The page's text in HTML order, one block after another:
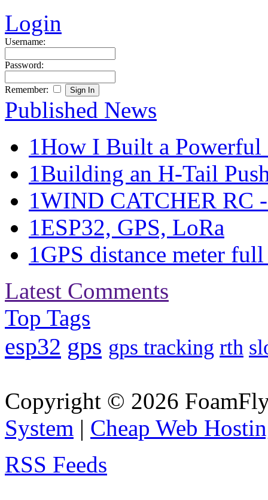
Login
Username:
Password:
Remember:
Published News
1How I Built a Powerful
1Building an H-Tail
1WIND CATCHER RC
1ESP32, GPS, LoRa
1GPS distance meter
Latest Comments
Top Tags
esp32 gps gps tracking rth
Copyright © 2026
System | Cheap Web
RSS Feeds